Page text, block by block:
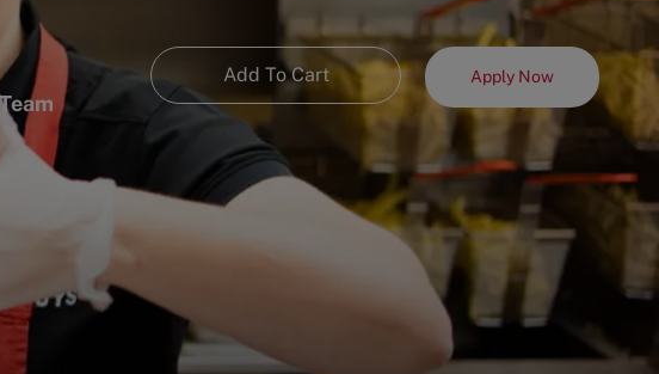
Add To Cart Apply Now